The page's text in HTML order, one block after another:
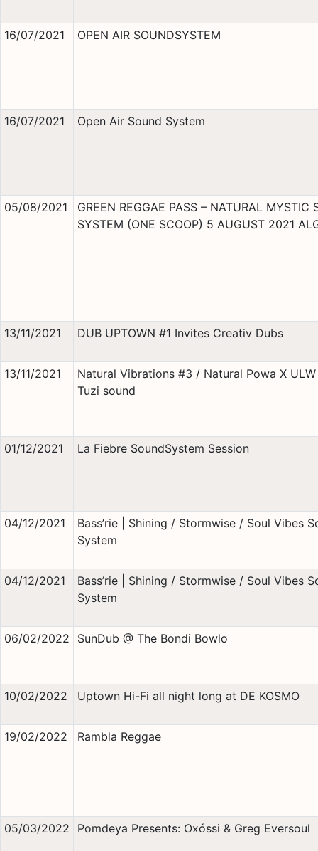
16/07/2021 OPEN AIR SOUNDSYSTEM
16/07/2021 Open Air Sound System
05/08/2021
GREEN REGGAE PASS – NATURAL MYSTIC
SYSTEM (ONE SCOOP) 5 AUGUST 2021
13/11/2021 DUB UPTOWN #1 Invites Creativ Dubs
13/11/2021
Natural Vibrations #3 / Natural Powa X ULW
Tuzi sound
01/12/2021 La Fiebre SoundSystem Session
04/12/2021
Bass’rie | Shining / Stormwise / Soul Vibes
System
04/12/2021
Bass’rie | Shining / Stormwise / Soul Vibes
System
06/02/2022 SunDub @ The Bondi Bowlo
10/02/2022 Uptown Hi-Fi all night long at DE KOSMO
19/02/2022 Rambla Reggae
05/03/2022 Pomdeya Presents: Oxóssi & Greg Eversoul